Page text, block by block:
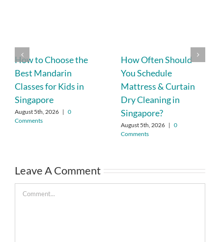
How to Choose the
Best Mandarin
Classes for Kids in
Singapore
August 5th, 2026 | 0
Comments
How Often Should
You Schedule
Mattress & Curtain
Dry Cleaning in
Singapore?
August 5th, 2026 | 0
Comments
Leave A Comment
Comment